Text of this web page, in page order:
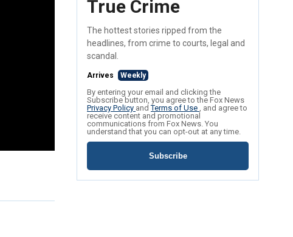
True Crime
The hottest stories ripped from the
headlines, from crime to courts, legal and
scandal.
Arrives Weekly
By entering your email and clicking the
Subscribe button, you agree to the Fox News
Privacy Policy andTerms of Use , and agree to
receive content and promotional
communications from Fox News. You
understand that you can opt-out at any time.
Subscribe